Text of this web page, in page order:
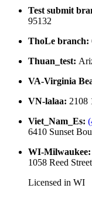
Test submit
95132
ThoLe branch:
Thuan_test:
VA-Virginia
VN-lalaa: 2108
Viet_Nam_Es:
6410 Sunset
WI-Milwaukee:
1058 Reed
Licensed in WI